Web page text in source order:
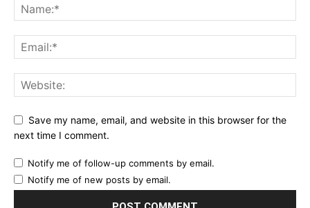
Save my name, email, and website in this browser for the
next time I comment.
Notify me of follow-up comments by email.
Notify me of new posts by email.